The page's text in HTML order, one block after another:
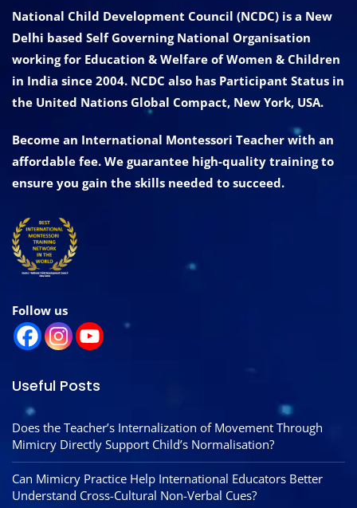
National Child Development Council (NCDC) is a New
Delhi based Self Governing National Organisation
working for Education & Welfare of Women & Children
in India since 2004. NCDC also has Participant Status in
the United Nations Global Compact, New York, USA.
Become an International Montessori Teacher with an
affordable fee. We guarantee high-quality training to
ensure you gain the skills needed to succeed.
Follow us
Useful Posts
Does the Teacher’s Internalization of Movement Through
Mimicry Directly Support Child’s Normalisation?
Can Mimicry Practice Help International Educators Better
Understand Cross-Cultural Non-Verbal Cues?